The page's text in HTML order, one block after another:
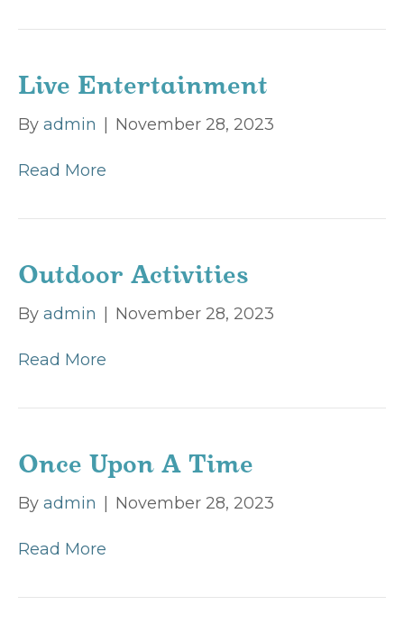
Live Entertainment
By admin November 28, 2023
Read More
Outdoor Activities
By admin November 28, 2023
Read More
Once Upon A Time
By admin November 28, 2023
Read More